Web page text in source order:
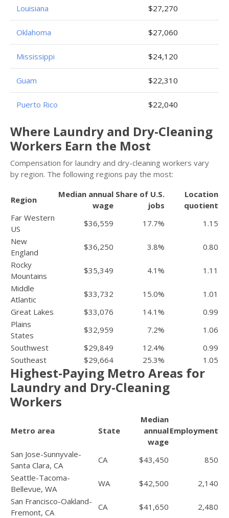
Louisiana $27,270
Oklahoma $27,060
Mississippi $24,120
Guam $22,310
Puerto Rico $22,040
Where Laundry and Dry-Cleaning
Workers Earn the Most
Compensation for laundry and dry-cleaning workers vary
by region. The following regions pay the most:
Region
Median annual
wage
Share of U.S.
jobs
Location
quotient
Far Western
US
$36,559 17.7%
1.15
New
England
$36,250 3.8%
0.80
Rocky
Mountains
$35,349 4.1%
1.11
Middle
Atlantic
$33,732 15.0%
1.01
Great Lakes
$33,076 14.1%
0.99
Plains
States
$32,959 7.2%
1.06
Southwest
$29,849 12.4%
0.99
Southeast
$29,664 25.3% 1.05
Highest-Paying Metro Areas for
Laundry and Dry-Cleaning
Workers
Metro area State
Median
annual
wage
Employment
San Jose-Sunnyvale-
Santa Clara, CA
CA $43,450
850
Seattle-Tacoma-
Bellevue, WA
WA $42,500
2,140
San Francisco-Oakland-
Fremont, CA
CA $41,650
2,480